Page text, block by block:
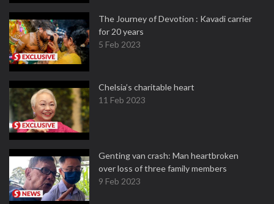
The Journey of Devotion : Kavadi carrier
for 20 years
5 Feb 2023
Chelsia’s charitable heart
11 Feb 2023
Genting van crash: Man heartbroken
over loss of three family members
9 Feb 2023